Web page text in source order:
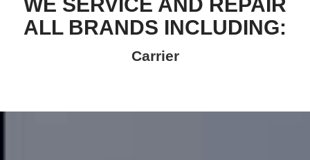
WE SERVICE AND REPAIR
ALL BRANDS INCLUDING:
Carrier